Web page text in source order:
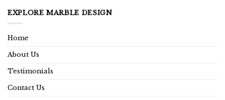
EXPLORE MARBLE DESIGN
Home
About Us
Testimonials
Contact Us